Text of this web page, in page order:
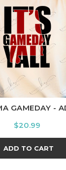
Black Ash
GAMEDAY -
Price
$20.99
ADD TO CART